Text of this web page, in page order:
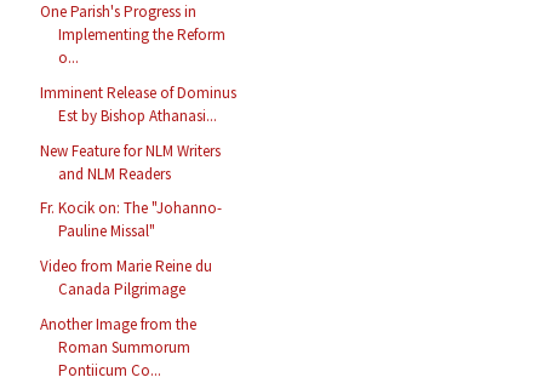
One Parish's Progress in
Implementing the Reform
o...
Imminent Release of Dominus
Est by Bishop Athanasi...
New Feature for NLM Writers
and NLM Readers
Fr. Kocik on: The "Johanno-
Pauline Missal"
Video from Marie Reine du
Canada Pilgrimage
Another Image from the
Roman Summorum
Pontiicum Co...